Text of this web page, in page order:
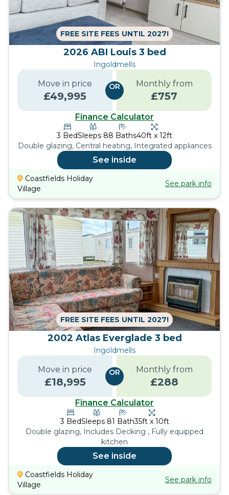
FREE SITE FEES UNTIL 2027!
2026 ABI Louis 3 bed
Ingoldmells
Move in price
£49,995
Monthly from
£757
OR
Finance Calculator
3 BedSleeps 88 Baths40ft x 12ft
Double glazing, Central heating, Integrated appliances
See inside
Coastfields Holiday
Village
See park info
FREE SITE FEES UNTIL 2027!
2002 Atlas Everglade 3 bed
Ingoldmells
Move in price
£18,995
Monthly from
£288
OR
Finance Calculator
3 BedSleeps 81 Bath35ft x 10ft
Double glazing, Includes Decking , Fully equipped
kitchen
See inside
Coastfields Holiday
Village
See park info